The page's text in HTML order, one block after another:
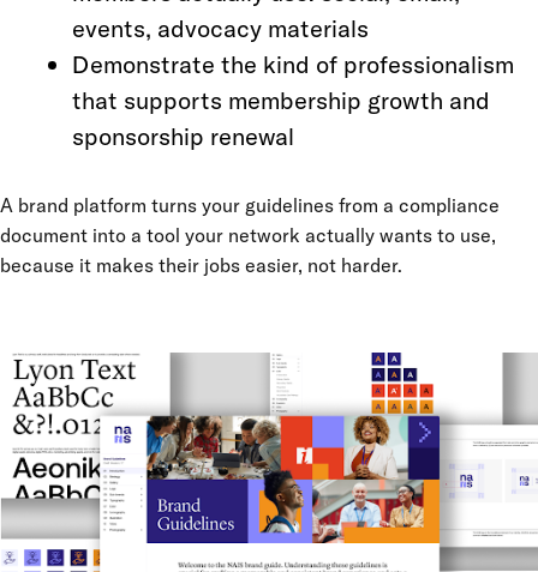
events, advocacy materials
Demonstrate the kind of professionalism
that supports membership growth and
sponsorship renewal
A brand platform turns your guidelines from a compliance
document into a tool your network actually wants to use,
because it makes their jobs easier, not harder.